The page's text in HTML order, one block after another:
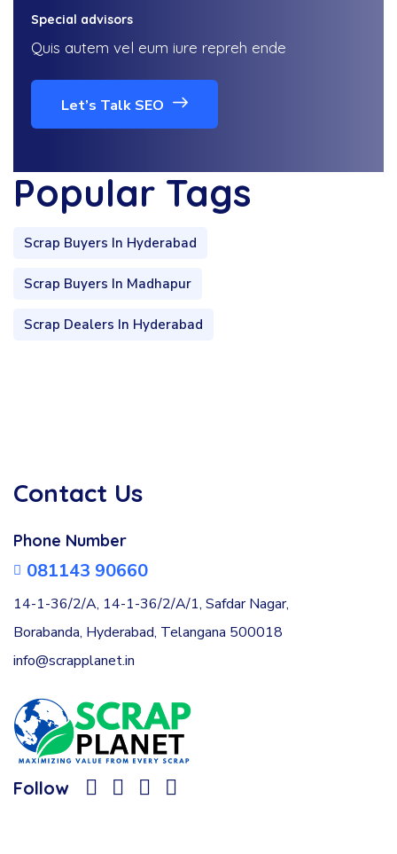
Special advisors
Quis autem vel eum iure repreh ende
Let’s Talk SEO
Popular Tags
Scrap Buyers In Hyderabad
Scrap Buyers In Madhapur
Scrap Dealers In Hyderabad
Contact Us
Phone Number
081143 90660
14-1-36/2/A, 14-1-36/2/A/1, Safdar Nagar,
Borabanda, Hyderabad, Telangana 500018
info@scrapplanet.in
Follow